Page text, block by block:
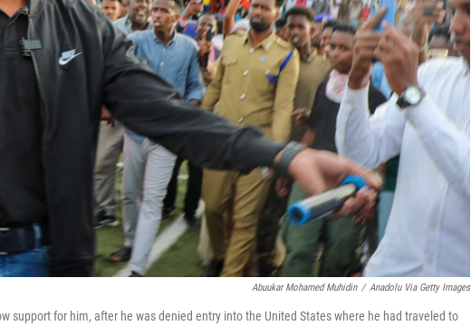
Abuukar Mohamed Muhidin / Anadolu Via Getty Images
support for him, after he was denied entry into the United States where he had traveled to